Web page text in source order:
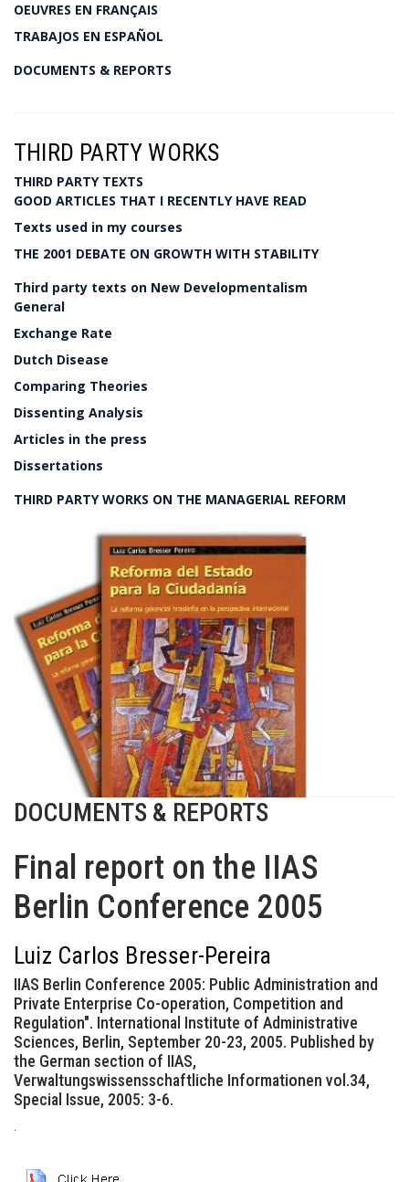
OEUVRES EN FRANÇAIS
TRABAJOS EN ESPAÑOL
DOCUMENTS & REPORTS
THIRD PARTY WORKS
THIRD PARTY TEXTS
GOOD ARTICLES THAT I RECENTLY HAVE READ
Texts used in my courses
THE 2001 DEBATE ON GROWTH WITH STABILITY
Third party texts on New Developmentalism
General
Exchange Rate
Dutch Disease
Comparing Theories
Dissenting Analysis
Articles in the press
Dissertations
THIRD PARTY WORKS ON THE MANAGERIAL REFORM
DOCUMENTS & REPORTS
Final report on the IIAS
Berlin Conference 2005
Luiz Carlos Bresser-Pereira
IIAS Berlin Conference 2005: Public Administration and
Private Enterprise Co-operation, Competition and
Regulation". International Institute of Administrative
Sciences, Berlin, September 20-23, 2005. Published by
the German section of IIAS,
Verwaltungswissensschaftliche Informationen vol.34,
Special Issue, 2005: 3-6.
.